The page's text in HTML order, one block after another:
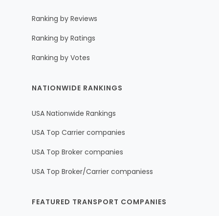
Ranking by Reviews
Ranking by Ratings
Ranking by Votes
NATIONWIDE RANKINGS
USA Nationwide Rankings
USA Top Carrier companies
USA Top Broker companies
USA Top Broker/Carrier companiess
FEATURED TRANSPORT COMPANIES